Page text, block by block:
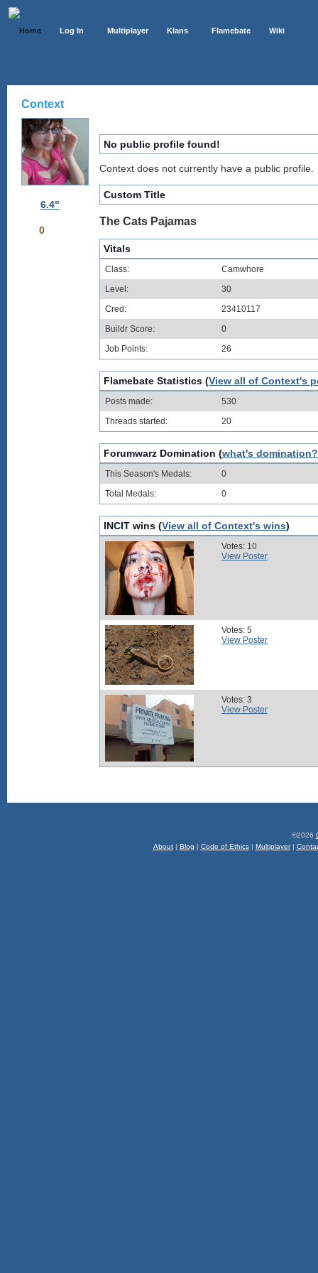
Home Log In Multiplayer Klans Flamebate Wiki
Context
6.4"
0
No public profile found!
Context does not currently have a public profile.
Custom Title
The Cats Pajamas
Vitals
Class:
Camwhore
Level:
30
Cred:
23410117
Buildr Score:
0
Job Points:
26
Flamebate Statistics (View all of Context's
Posts made:
530
Threads started:
20
Forumwarz Domination (what's domination?
This Season's Medals:
0
Total Medals:
0
INCIT wins (View all of Context's wins)
Votes: 10
View Poster
Votes: 5
View Poster
Votes: 3
View Poster
©2026
About| Blog | Code of Ethics| Multiplayer|